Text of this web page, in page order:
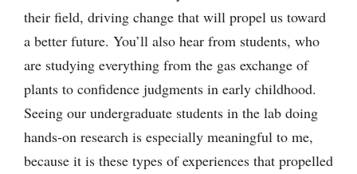
their field, driving change that will propel us toward
a better future. You’ll also hear from students, who
are studying everything from the gas exchange of
plants to confidence judgments in early childhood.
Seeing our undergraduate students in the lab doing
hands-on research is especially meaningful to me,
because it is these types of experiences that propelled